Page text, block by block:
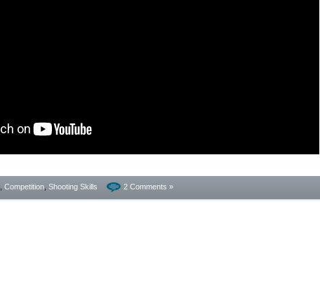
Competition Shooting Skills 2 Comments »